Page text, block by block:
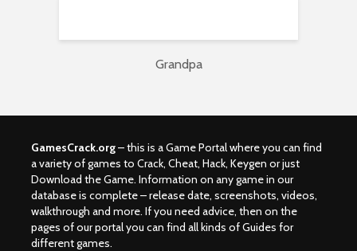
Grandpa
GamesCrack.org– this is a Game Portal where you can find
a variety of games to Crack, Cheat, Hack, Keygen or just
Download the Game. Information on any game in our
database is complete – release date, screenshots, videos,
walkthrough and more. If you need advice, then on the
pages of our portal you can find all kinds of Guides for
different games.